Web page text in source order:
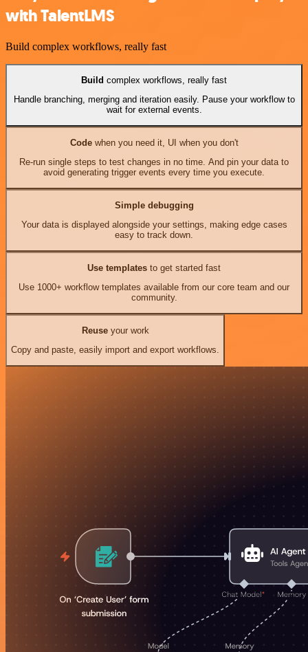
with TalentLMS
Build complex workflows, really fast
Build complex workflows, really fast
Handle branching, merging and iteration easily. Pause your workflow to
wait for external events.
Codewhen you need it, UI when you don't
Re-run single steps to test changes in no time. And pin your data to
avoid generating trigger events every time you execute.
Simple debugging
Your data is displayed alongside your settings, making edge cases
easy to track down.
Use templates to get started fast
Use 1000+ workflow templates available from our core team and our
community.
Reuseyour work
Copy and paste, easily import and export workflows.